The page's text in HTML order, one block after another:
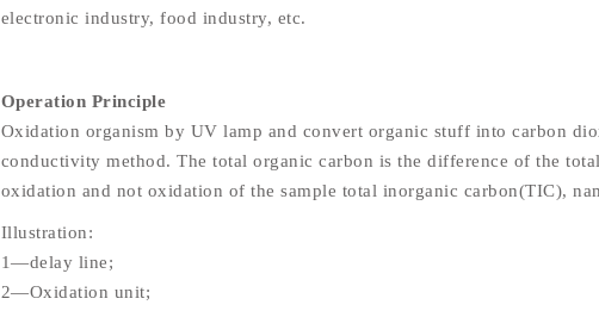
electronic industry, food industry, etc.
Operation Principle
Oxidation organism by UV lamp and convert organic stuff into carbon
conductivity method. The total organic carbon is the difference of the
oxidation and not oxidation of the sample total inorganic carbon(TIC),
Illustration:
1—delay line;
2—Oxidation unit;